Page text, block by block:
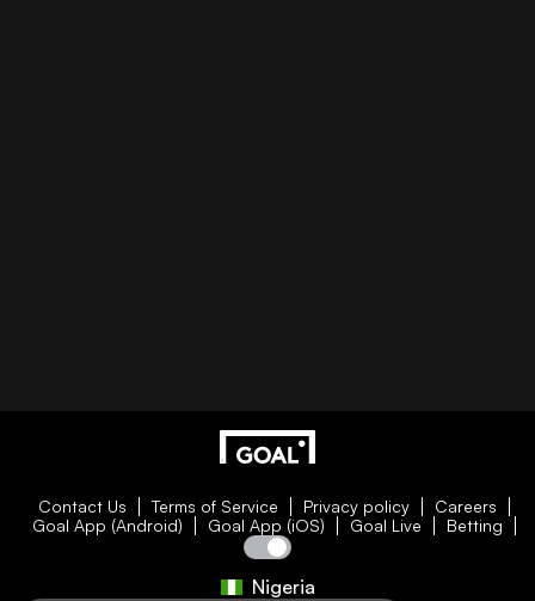
Contact Us Terms of Service Privacy policy
Careers
Goal App (Android)
Goal App (iOS) Goal Live Betting
Nigeria